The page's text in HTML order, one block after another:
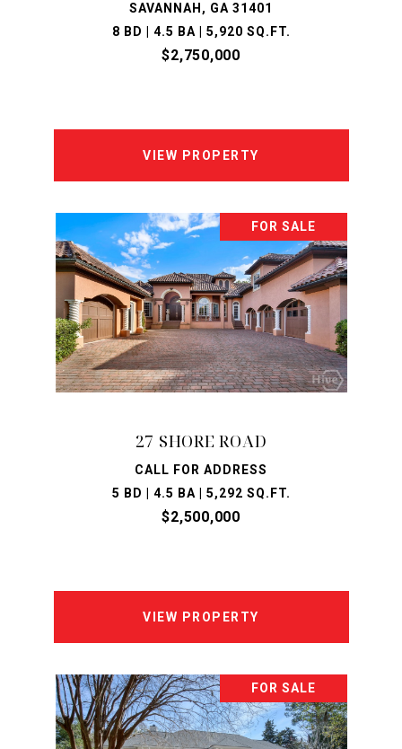
SAVANNAH, GA 31401
8 BD | 4.5 BA | 5,920 SQ.FT.
$2,750,000
VIEW PROPERTY
FOR SALE
27 SHORE ROAD
CALL FOR ADDRESS
5 BD | 4.5 BA | 5,292 SQ.FT.
$2,500,000
VIEW PROPERTY
FOR SALE